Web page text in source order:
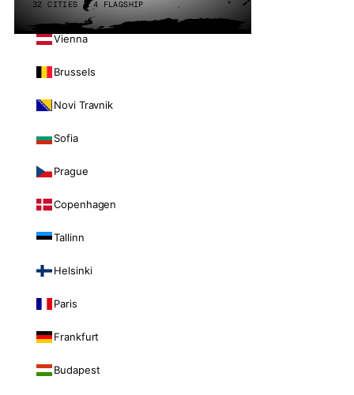
32 CITIES · 4 FLAGSHIP
Vienna
Brussels
Novi Travnik
Sofia
Prague
Copenhagen
Tallinn
Helsinki
Paris
Frankfurt
Budapest